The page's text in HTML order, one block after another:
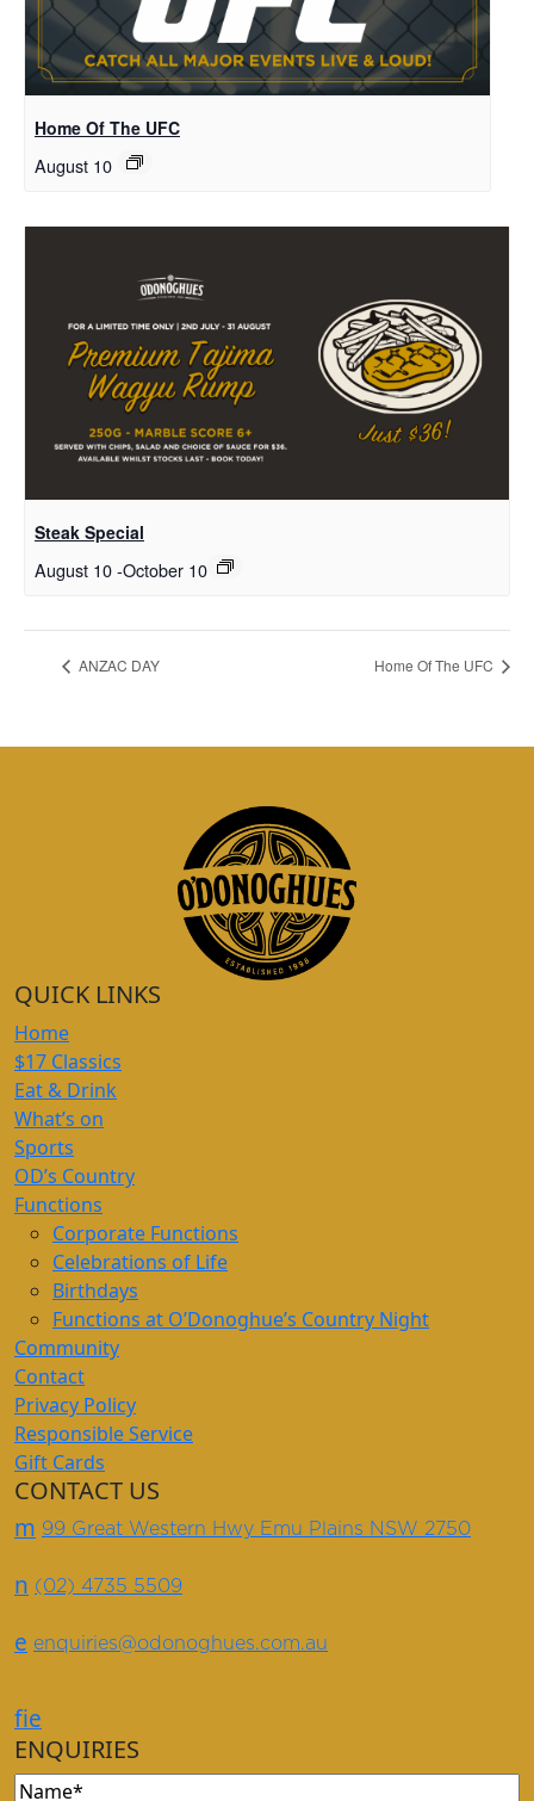
Home Of The UFC
August 10
Steak Special
August 10-October 10
ANZAC DAY Home Of The UFC
QUICK LINKS
Home
$17 Classics
Eat & Drink
What’s on
Sports
OD’s Country
Functions
Corporate Functions
Celebrations of Life
Birthdays
Functions at O’Donoghue’s Country Night
Community
Contact
Privacy Policy
Responsible Service
Gift Cards
CONTACT US
m 99 Great Western Hwy Emu Plains NSW 2750
n (02) 4735 5509
e enquiries@odonoghues.com.au
fie
ENQUIRIES
Name